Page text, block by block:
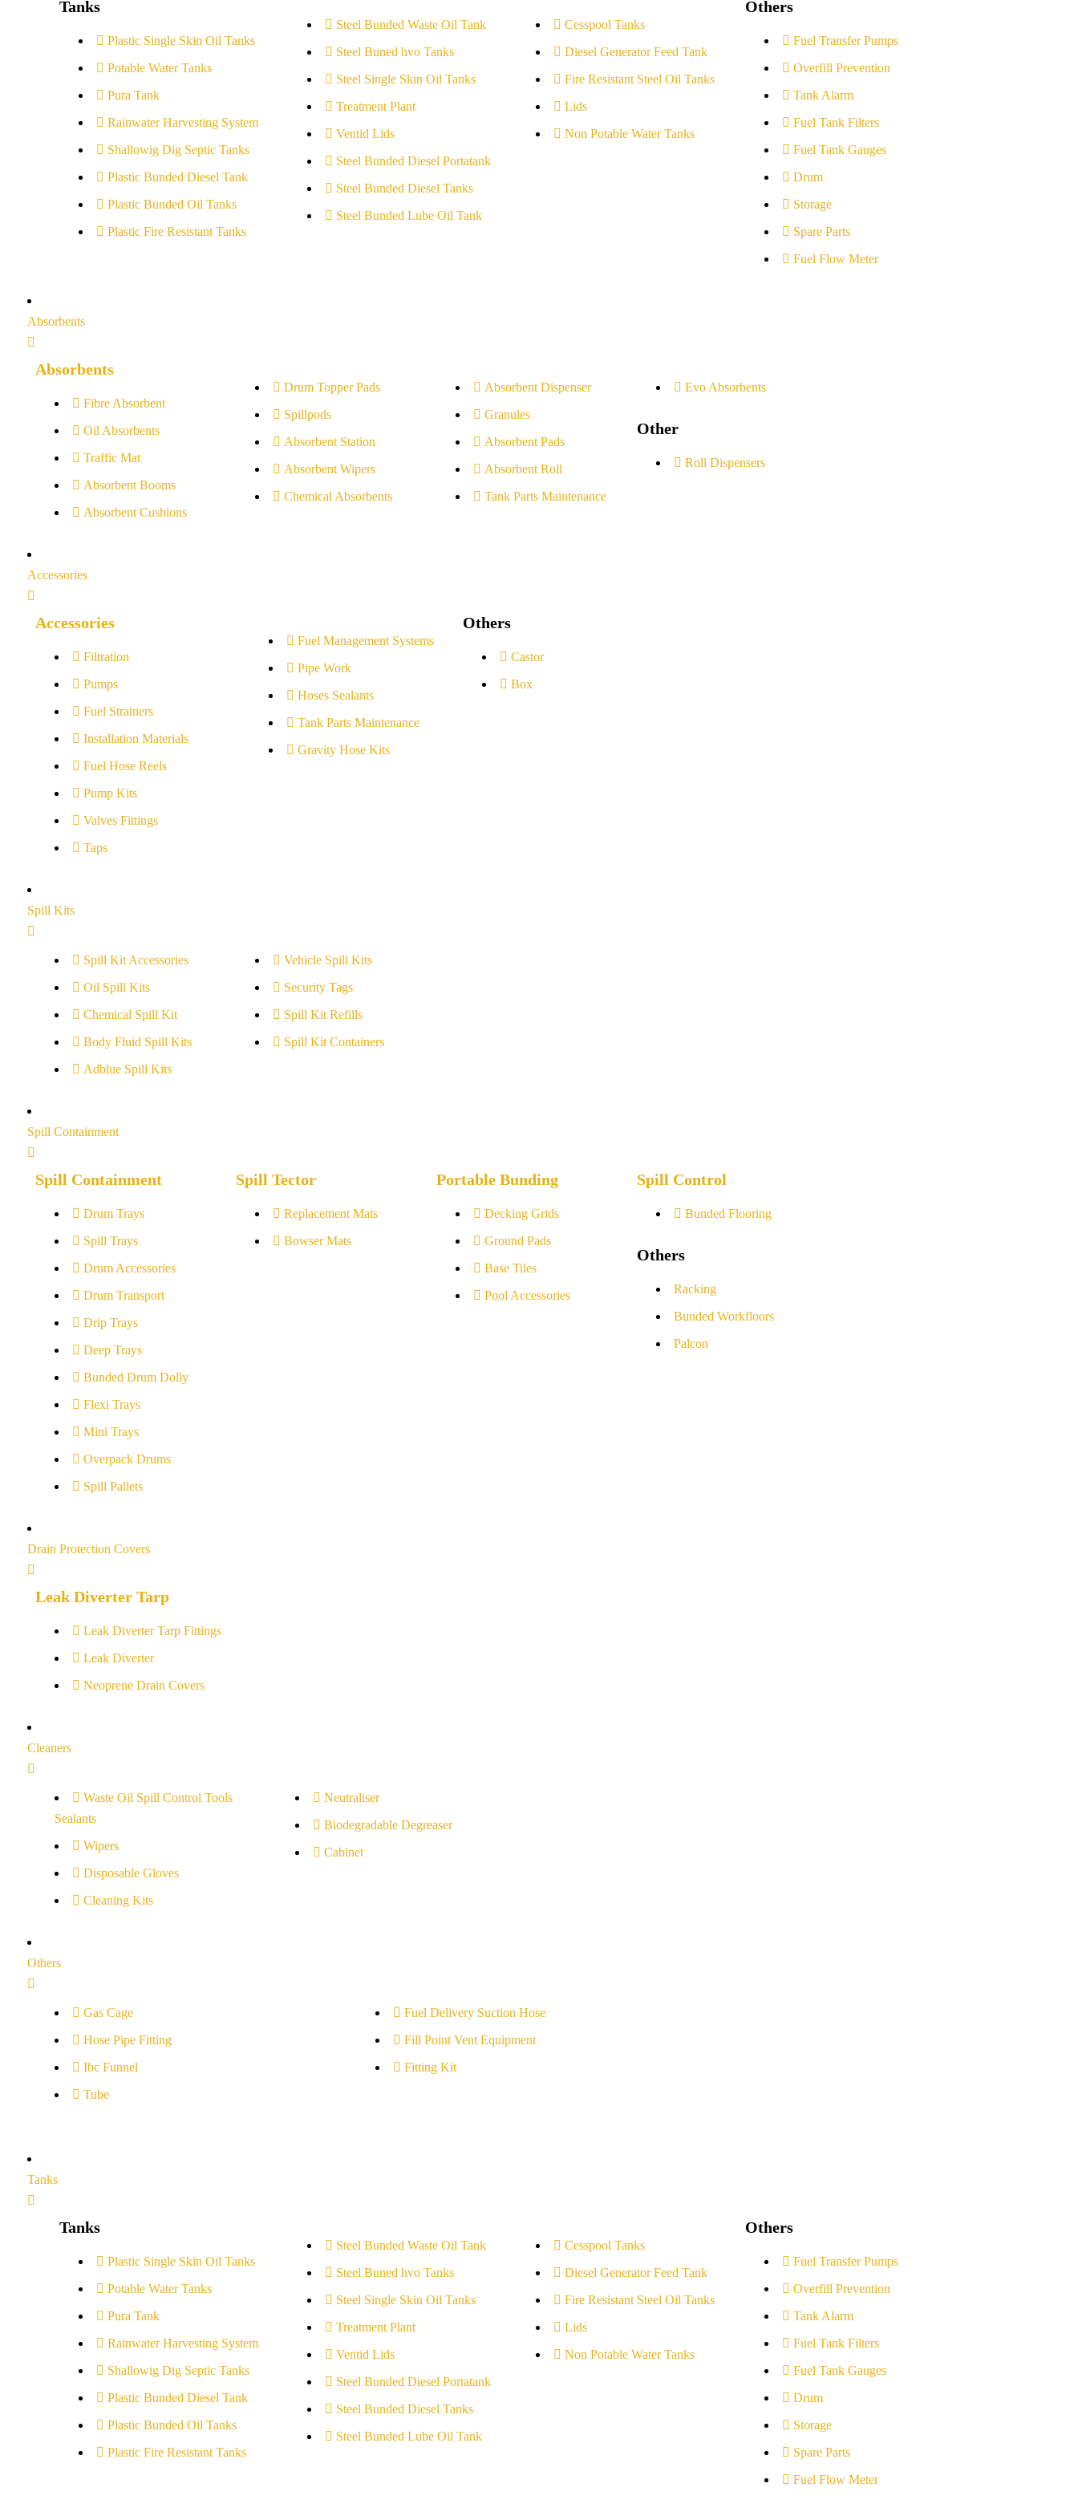
Tanks
Plastic Single Skin Oil Tanks
Potable Water Tanks
Pura Tank
Rainwater Harvesting System
Shallowig Dig Septic Tanks
Plastic Bunded Diesel Tank
Plastic Bunded Oil Tanks
Plastic Fire Resistant Tanks
Steel Bunded Waste Oil Tank
Steel Buned hvo Tanks
Steel Single Skin Oil Tanks
Treatment Plant
Ventid Lids
Steel Bunded Diesel Portatank
Steel Bunded Diesel Tanks
Steel Bunded Lube Oil Tank
Cesspool Tanks
Diesel Generator Feed Tank
Fire Resistant Steel Oil Tanks
Lids
Non Potable Water Tanks
Others
Fuel Transfer Pumps
Overfill Prevention
Tank Alarm
Fuel Tank Filters
Fuel Tank Gauges
Drum
Storage
Spare Parts
Fuel Flow Meter
Absorbents
Absorbents
Fibre Absorbent
Oil Absorbents
Traffic Mat
Absorbent Booms
Absorbent Cushions
Drum Topper Pads
Spillpods
Absorbent Station
Absorbent Wipers
Chemical Absorbents
Absorbent Dispenser
Granules
Absorbent Pads
Absorbent Roll
Tank Parts Maintenance
Evo Absorbents
Other
Roll Dispensers
Accessories
Accessories
Filtration
Pumps
Fuel Strainers
Installation Materials
Fuel Hose Reels
Pump Kits
Valves Fittings
Taps
Fuel Management Systems
Pipe Work
Hoses Sealants
Tank Parts Maintenance
Gravity Hose Kits
Others
Castor
Box
Spill Kits
Spill Kit Accessories
Oil Spill Kits
Chemical Spill Kit
Body Fluid Spill Kits
Adblue Spill Kits
Vehicle Spill Kits
Security Tags
Spill Kit Refills
Spill Kit Containers
Spill Containment
Spill Containment
Drum Trays
Spill Trays
Drum Accessories
Drum Transport
Drip Trays
Deep Trays
Bunded Drum Dolly
Flexi Trays
Mini Trays
Overpack Drums
Spill Pallets
Spill Tector
Replacement Mats
Bowser Mats
Portable Bunding
Decking Grids
Ground Pads
Base Tiles
Pool Accessories
Spill Control
Bunded Flooring
Others
Racking
Bunded Workfloors
Palcon
Drain Protection Covers
Leak Diverter Tarp
Leak Diverter Tarp Fittings
Leak Diverter
Neoprene Drain Covers
Cleaners
Waste Oil Spill Control Tools
Sealants
Wipers
Disposable Gloves
Cleaning Kits
Neutraliser
Biodegradable Degreaser
Cabinet
Others
Gas Cage
Hose Pipe Fitting
Ibc Funnel
Tube
Fuel Delivery Suction Hose
Fill Point Vent Equipment
Fitting Kit
Tanks
Tanks
Plastic Single Skin Oil Tanks
Potable Water Tanks
Pura Tank
Rainwater Harvesting System
Shallowig Dig Septic Tanks
Plastic Bunded Diesel Tank
Plastic Bunded Oil Tanks
Plastic Fire Resistant Tanks
Steel Bunded Waste Oil Tank
Steel Buned hvo Tanks
Steel Single Skin Oil Tanks
Treatment Plant
Ventid Lids
Steel Bunded Diesel Portatank
Steel Bunded Diesel Tanks
Steel Bunded Lube Oil Tank
Cesspool Tanks
Diesel Generator Feed Tank
Fire Resistant Steel Oil Tanks
Lids
Non Potable Water Tanks
Others
Fuel Transfer Pumps
Overfill Prevention
Tank Alarm
Fuel Tank Filters
Fuel Tank Gauges
Drum
Storage
Spare Parts
Fuel Flow Meter